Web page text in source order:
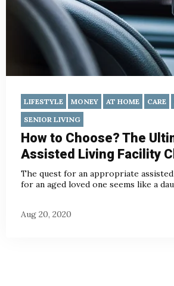
LIFESTYLE MONEY AT HOME CARE
SENIOR LIVING
How to Choose? The
Assisted Living Facility
The quest for an appropriate
for an aged loved one seems like a
Aug 20, 2020